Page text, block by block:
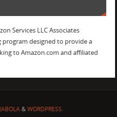
Services LLC Associates
program designed to provide a
to Amazon.com and affiliated
&WORDPRESS.